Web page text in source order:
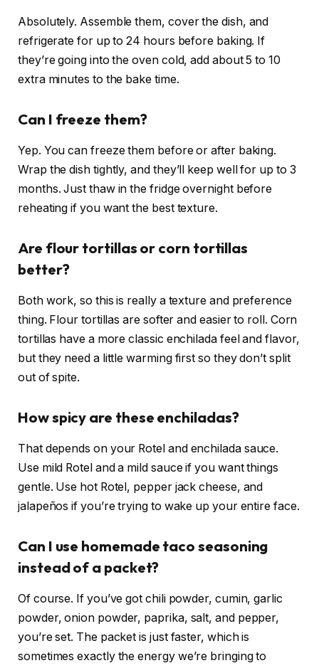
Absolutely. Assemble them, cover the dish, and
refrigerate for up to 24 hours before baking. If
they’re going into the oven cold, add about 5 to 10
extra minutes to the bake time.
Can I freeze them?
Yep. You can freeze them before or after baking.
Wrap the dish tightly, and they’ll keep well for up to 3
months. Just thaw in the fridge overnight before
reheating if you want the best texture.
Are flour tortillas or corn tortillas
better?
Both work, so this is really a texture and preference
thing. Flour tortillas are softer and easier to roll. Corn
tortillas have a more classic enchilada feel and flavor,
but they need a little warming first so they don’t split
out of spite.
How spicy are these enchiladas?
That depends on your Rotel and enchilada sauce.
Use mild Rotel and a mild sauce if you want things
gentle. Use hot Rotel, pepper jack cheese, and
jalapeños if you’re trying to wake up your entire face.
Can I use homemade taco seasoning
instead of a packet?
Of course. If you’ve got chili powder, cumin, garlic
powder, onion powder, paprika, salt, and pepper,
you’re set. The packet is just faster, which is
sometimes exactly the energy we’re bringing to